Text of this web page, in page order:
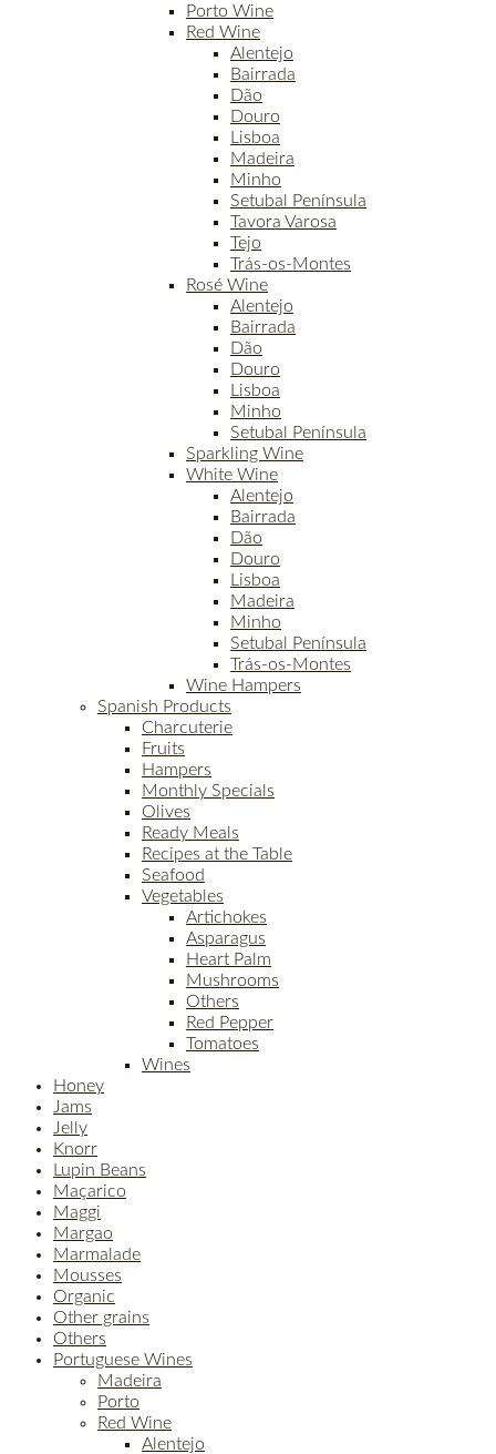
Porto Wine
Red Wine
Alentejo
Bairrada
Dão
Douro
Lisboa
Madeira
Minho
Setubal Península
Tavora Varosa
Tejo
Trás-os-Montes
Rosé Wine
Alentejo
Bairrada
Dão
Douro
Lisboa
Minho
Setubal Península
Sparkling Wine
White Wine
Alentejo
Bairrada
Dão
Douro
Lisboa
Madeira
Minho
Setubal Península
Trás-os-Montes
Wine Hampers
Spanish Products
Charcuterie
Fruits
Hampers
Monthly Specials
Olives
Ready Meals
Recipes at the Table
Seafood
Vegetables
Artichokes
Asparagus
Heart Palm
Mushrooms
Others
Red Pepper
Tomatoes
Wines
Honey
Jams
Jelly
Knorr
Lupin Beans
Maçarico
Maggi
Margao
Marmalade
Mousses
Organic
Other grains
Others
Portuguese Wines
Madeira
Porto
Red Wine
Alentejo